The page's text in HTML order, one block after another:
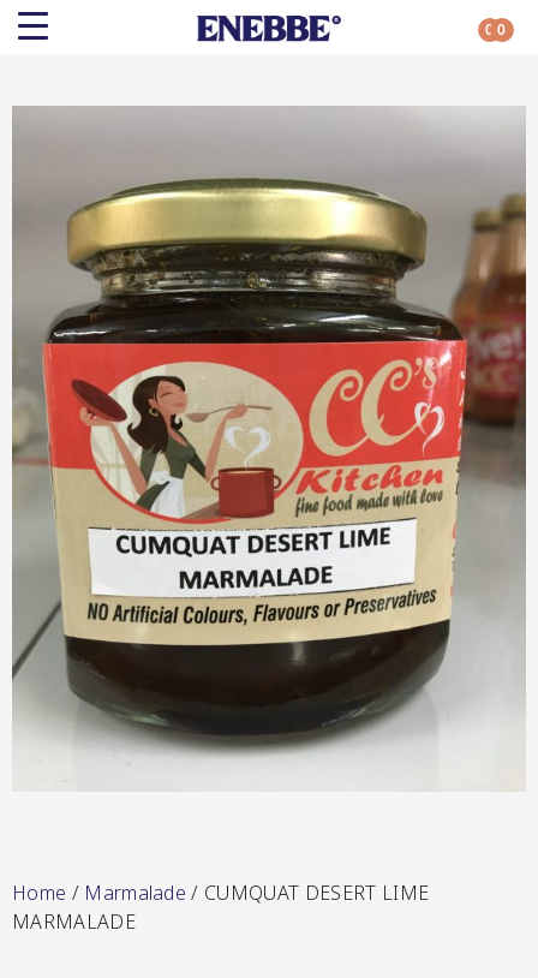
Chutneys
Hot & Sweet Sauces/Salsa
Kehoe’s Kitchen
Lang’s Gourmet
0 0
Home / Marmalade / CUMQUAT DESERT LIME
MARMALADE